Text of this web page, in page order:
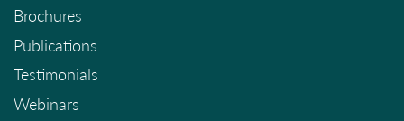
Brochures
Publications
Testimonials
Webinars